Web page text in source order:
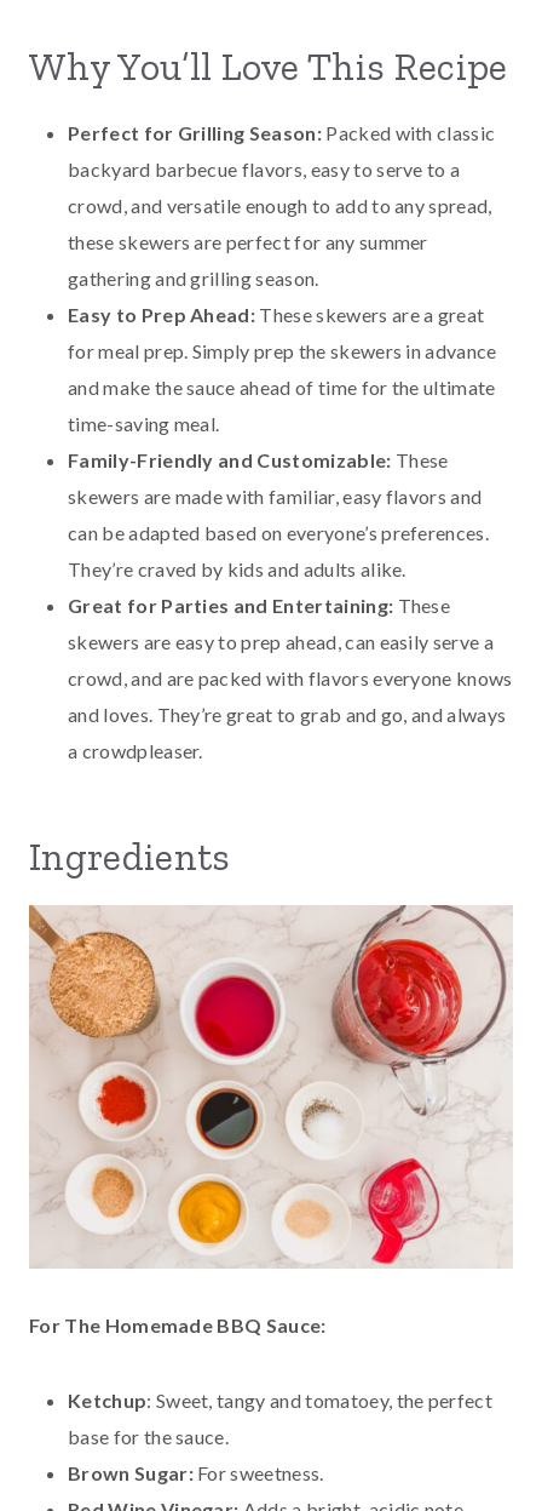
Why You’ll Love This Recipe
Perfect for Grilling Season: Packed with classic
backyard barbecue flavors, easy to serve to a
crowd, and versatile enough to add to any spread,
these skewers are perfect for any summer
gathering and grilling season.
Easy to Prep Ahead: These skewers are a great
for meal prep. Simply prep the skewers in advance
and make the sauce ahead of time for the ultimate
time-saving meal.
Family-Friendly and Customizable: These
skewers are made with familiar, easy flavors and
can be adapted based on everyone’s preferences.
They’re craved by kids and adults alike.
Great for Parties and Entertaining: These
skewers are easy to prep ahead, can easily serve a
crowd, and are packed with flavors everyone knows
and loves. They’re great to grab and go, and always
a crowdpleaser.
Ingredients
For The Homemade BBQ Sauce:
Ketchup: Sweet, tangy and tomatoey, the perfect
base for the sauce.
Brown Sugar:For sweetness.